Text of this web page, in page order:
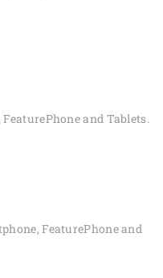
and Tablets.
FeaturePhone and